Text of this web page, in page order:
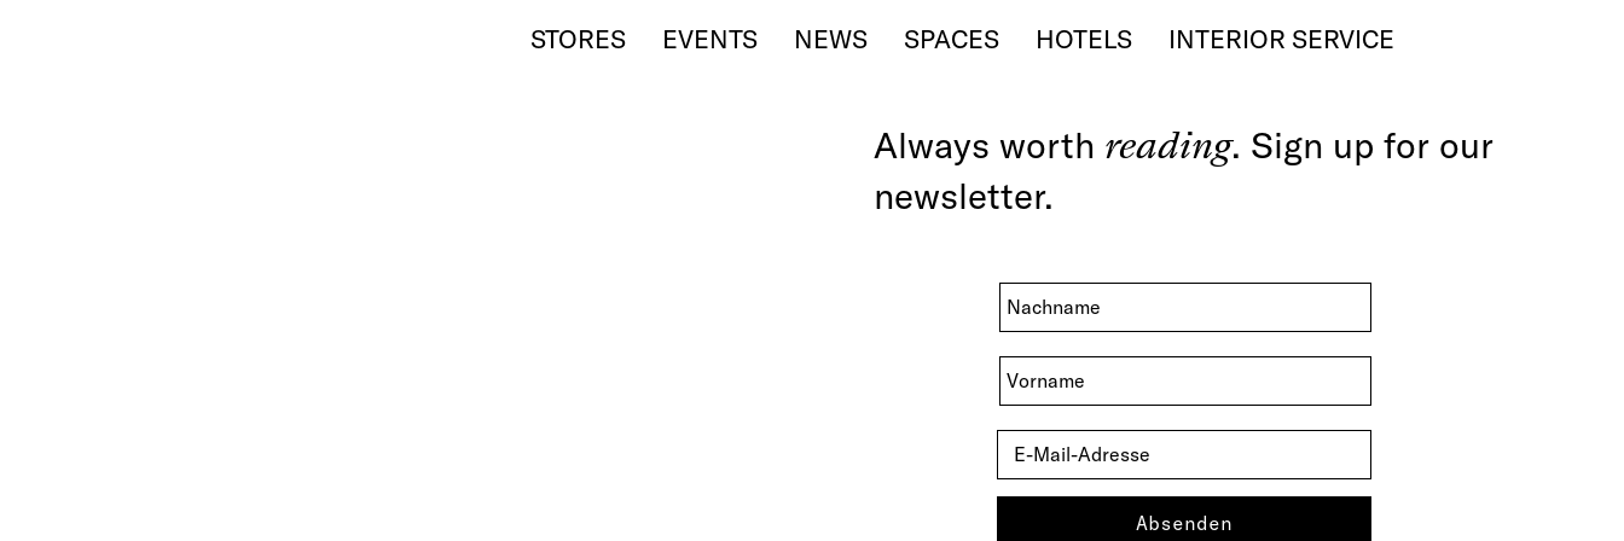
STORES EVENTS NEWS SPACES HOTELS INTERIOR SERVICE
Always worth reading. Sign up for our
newsletter.
Absenden